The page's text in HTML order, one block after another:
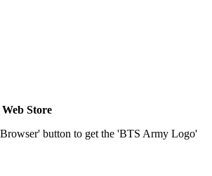
Store
button to get the 'BTS Army Logo'